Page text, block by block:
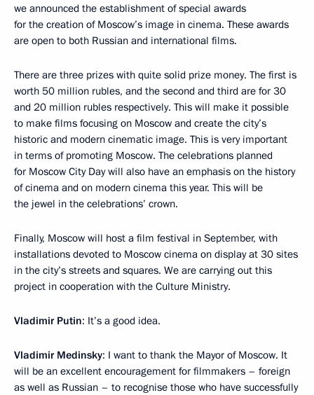
we announced the establishment of special awards
for the creation of Moscow’s image in cinema. These awards
are open to both Russian and international films.
There are three prizes with quite solid prize money. The first is
worth 50 million rubles, and the second and third are for 30
and 20 million rubles respectively. This will make it possible
to make films focusing on Moscow and create the city’s
historic and modern cinematic image. This is very important
in terms of promoting Moscow. The celebrations planned
for Moscow City Day will also have an emphasis on the history
of cinema and on modern cinema this year. This will be
the jewel in the celebrations’ crown.
Finally, Moscow will host a film festival in September, with
installations devoted to Moscow cinema on display at 30 sites
in the city’s streets and squares. We are carrying out this
project in cooperation with the Culture Ministry.
Vladimir Putin: It’s a good idea.
Vladimir Medinsky: I want to thank the Mayor of Moscow. It
will be an excellent encouragement for filmmakers – foreign
as well as Russian – to recognise those who have successfully